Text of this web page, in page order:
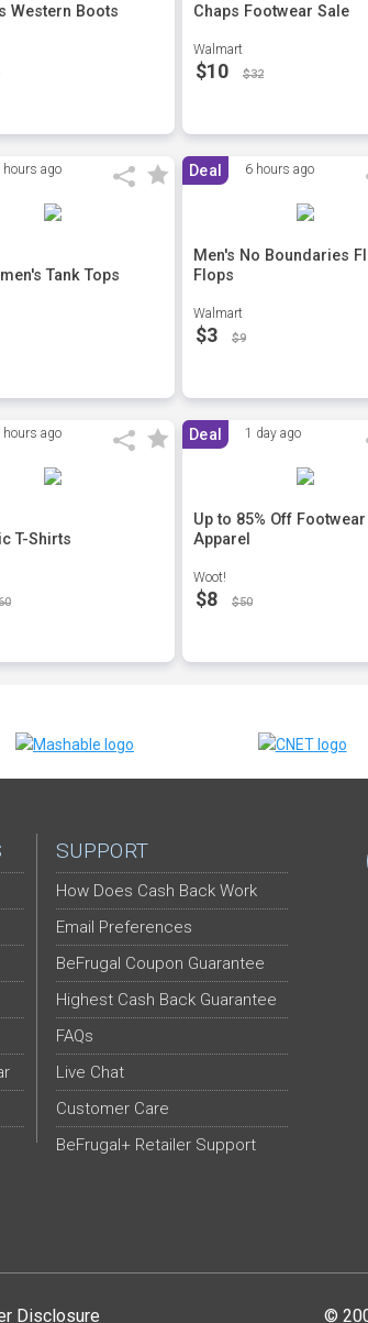
Western Boots Chaps Footwear Sale
Walmart
$10 $32
hours ago
Tank Tops
Deal 6 hours ago
Men's No Boundaries
Flops
Walmart
$3 $9
hours ago
T-Shirts
Deal 1 day ago
Up to 85% Off
Apparel
Woot!
$8 $50
SUPPORT
How Does Cash Back Work
Email Preferences
BeFrugal Coupon Guarantee
Highest Cash Back Guarantee
FAQs
Live Chat
Customer Care
BeFrugal+ Retailer Support
©
Disclosure